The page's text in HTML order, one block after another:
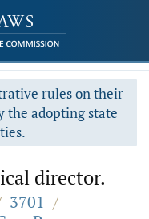
rules on their
the adopting state
director.
3701 /